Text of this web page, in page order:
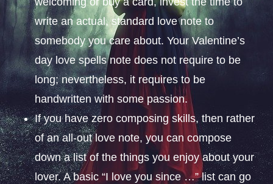
write an actual, standard love note to
somebody you care about. Your Valentine’s
day love spells note does not require to be
long; nevertheless, it requires to be
handwritten with some passion.
If you have zero composing skills, then rather
of an all-out love note, you can compose
down a list of the things you enjoy about your
lover. A basic “I love you since …” list can go